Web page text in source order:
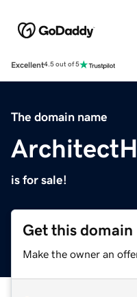
Excellent4.5 out of 5
The domain name
is for sale!
Get this domain
Make the owner an